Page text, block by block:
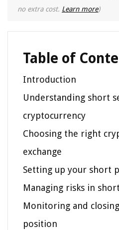
no extra cost. Learn more)
Table of
Introduction
Understanding short
cryptocurrency
Choosing the right
exchange
Setting up your short
Managing risks in
Monitoring and
position